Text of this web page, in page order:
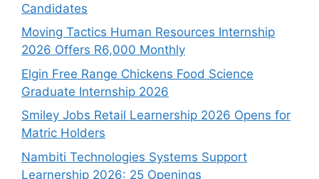
Candidates
Moving Tactics Human Resources Internship
2026 Offers R6,000 Monthly
Elgin Free Range Chickens Food Science
Graduate Internship 2026
Smiley Jobs Retail Learnership 2026 Opens for
Matric Holders
Nambiti Technologies Systems Support
Learnership 2026: 25 Openings